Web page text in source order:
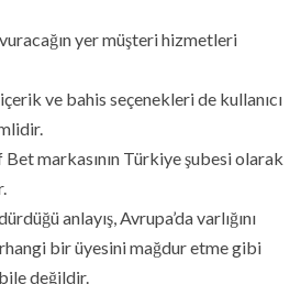
yer müşteri hizmetleri
ve bahis seçenekleri de kullanıcı
markasının Türkiye şubesi olarak
anlayış, Avrupa’da varlığını
bir üyesini mağdur etme gibi
değildir.